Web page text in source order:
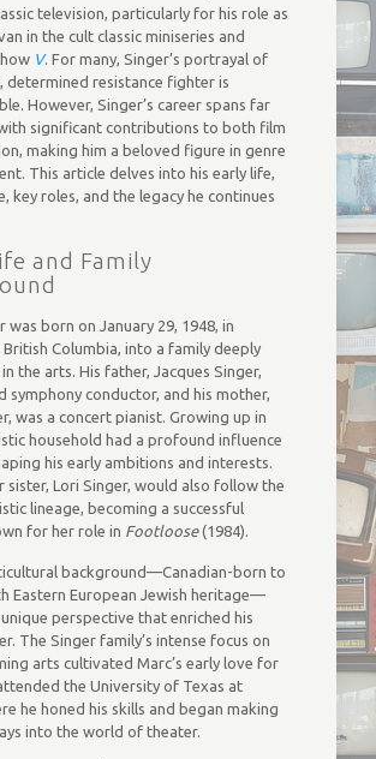
television, particularly for his role as
in the cult classic miniseries and
V. For many, Singer’s portrayal of
determined resistance fighter is
However, Singer’s career spans far
significant contributions to both film
making him a beloved figure in genre
This article delves into his early life,
key roles, and the legacy he continues
and Family
was born on January 29, 1948, in
British Columbia, into a family deeply
the arts. His father, Jacques Singer,
symphony conductor, and his mother,
was a concert pianist. Growing up in
household had a profound influence
his early ambitions and interests.
sister, Lori Singer, would also follow the
lineage, becoming a successful
for her role in Footloose(1984).
background—Canadian-born to
Eastern European Jewish heritage—
perspective that enriched his
The Singer family’s intense focus on
arts cultivated Marc’s early love for
the University of Texas at
he honed his skills and began making
into the world of theater.